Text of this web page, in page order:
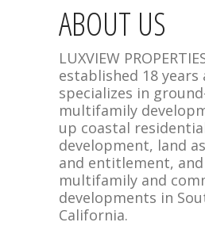
ABOUT US
LUXVIEW
established 18 years
specializes in
multifamily
up coastal
development, land
and entitlement,
multifamily and
developments in
California.